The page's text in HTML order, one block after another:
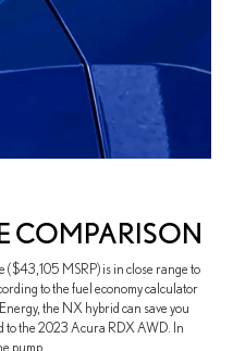
COMPARISON
MSRP) is in close range to
to the fuel economy calculator
the NX hybrid can save you
to the 2023 Acura RDX AWD. In
pump.